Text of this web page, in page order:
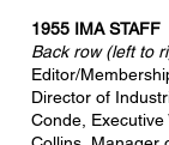
1955 IMA STAFF
Back row (left to
Editor/
Director of
Conde, Executive